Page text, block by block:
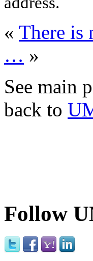
« There is
… »
See main
back to
Follow